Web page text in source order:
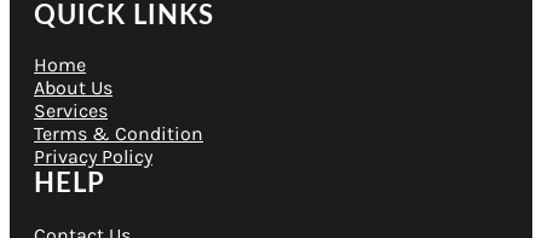
QUICK LINKS
Home
About Us
Services
Terms & Condition
Privacy Policy
HELP